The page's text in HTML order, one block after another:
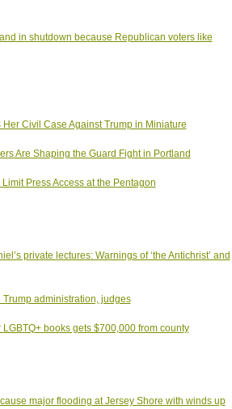
in shutdown because Republican voters like
Civil Case Against Trump in Miniature
Are Shaping the Guard Fight in Portland
Limit Press Access at the Pentagon
private lectures: Warnings of ‘the Antichrist’ and
administration, judges
books gets $700,000 from county
major flooding at Jersey Shore with winds up